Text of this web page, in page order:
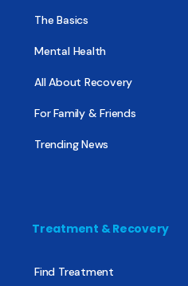
The Basics
Mental Health
All About Recovery
For Family & Friends
Trending News
Treatment & Recovery
Find Treatment